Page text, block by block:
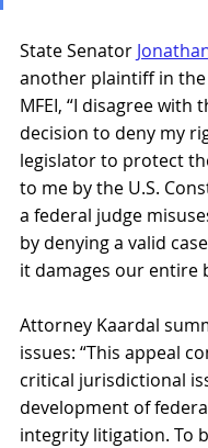
State Senator
another plaintiff in
MFEI, “I disagree with
decision to deny my
legislator to protect
to me by the U.S.
a federal judge
by denying a valid
it damages our entire
Attorney Kaardal
issues: “This appeal
critical jurisdictional
development of
integrity litigation. To